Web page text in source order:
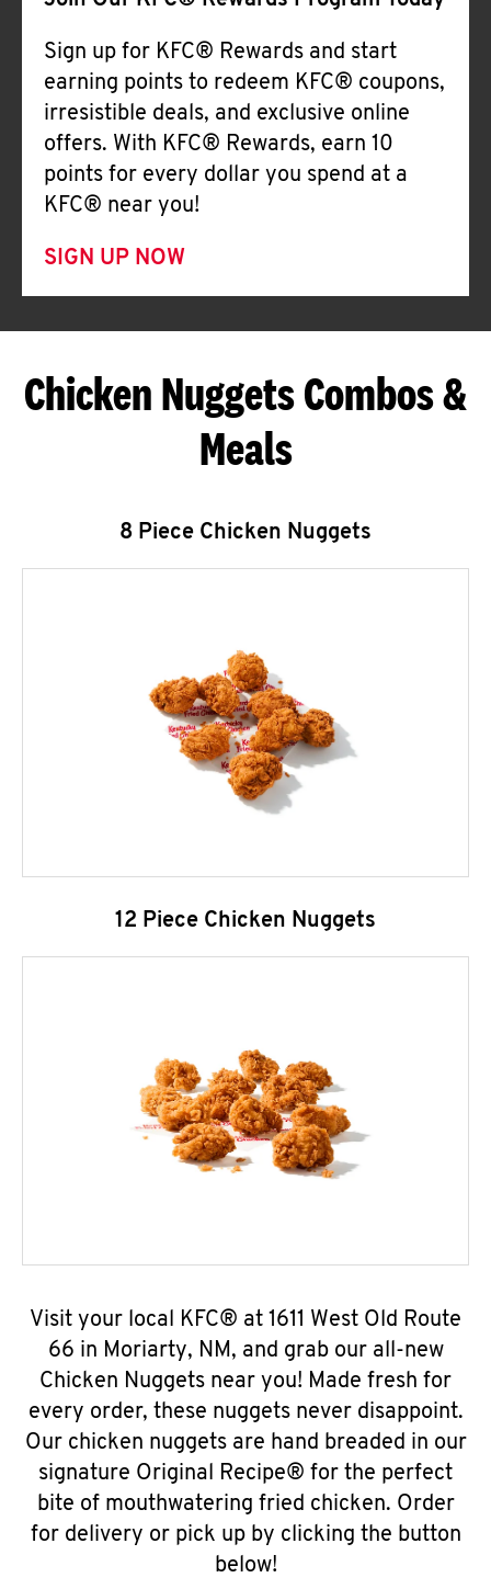
Sign up for KFC® Rewards and start
earning points to redeem KFC® coupons,
irresistible deals, and exclusive online
offers. With KFC® Rewards, earn 10
points for every dollar you spend at a
KFC® near you!
SIGN UP NOW
Chicken Nuggets Combos &
Meals
8 Piece Chicken Nuggets
12 Piece Chicken Nuggets
Visit your local KFC® at 1611 West Old Route
66 in Moriarty, NM, and grab our all-new
Chicken Nuggets near you! Made fresh for
every order, these nuggets never disappoint.
Our chicken nuggets are hand breaded in our
signature Original Recipe® for the perfect
bite of mouthwatering fried chicken. Order
for delivery or pick up by clicking the button
below!